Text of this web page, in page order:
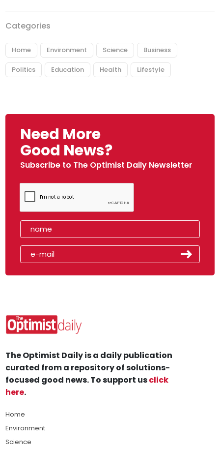
Categories
Home Environment Science Business
Politics Education Health Lifestyle
Need More
Good News?
Subscribe to The Optimist Daily Newsletter
The Optimist Daily is a daily publication
curated from a repository of solutions-
focused good news. To support usclick
here.
Home
Environment
Science